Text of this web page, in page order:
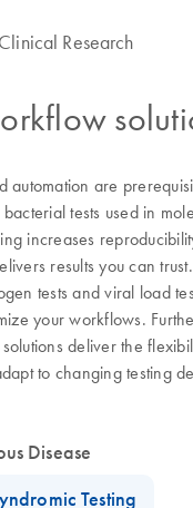
Research
automation are
tests used in
increases
results you can
tests and viral load
your workflows.
deliver the
to changing testing
Disease
Testing